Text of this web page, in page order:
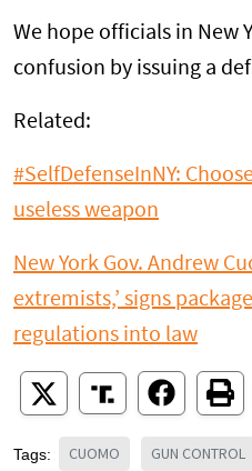
We hope officials in New
confusion by issuing a
Related:
#SelfDefenseInNY:
useless weapon
New York Gov. Andrew
extremists,’ signs
regulations into law
Tags: CUOMO GUN CONTROL